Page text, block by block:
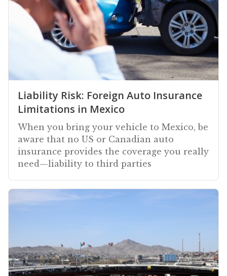
Liability Risk: Foreign Auto Insurance
Limitations in Mexico
When you bring your vehicle to Mexico, be
aware that no US or Canadian auto
insurance provides the coverage you really
need—liability to third parties